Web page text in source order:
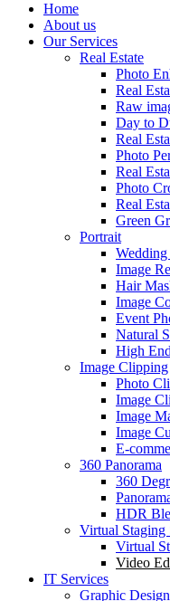
Home
About us
Our Services
Real Estate
Photo
Real
Raw
Day to
Real
Photo
Real
Photo
Real
Green
Portrait
Image
Hair
Image
Event
Natural
High
Image Clipping
Photo
Image
Image
Image
E-
360 Panorama
360
HDR
Virtual Staging
Virtual
Video
IT Services
Graphic